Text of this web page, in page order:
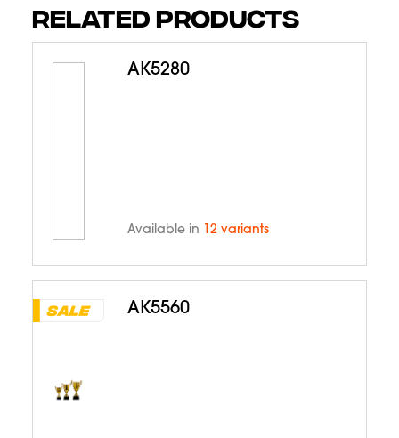
RELATED PRODUCTS
AK5280
Available in 12 variants
AK5560